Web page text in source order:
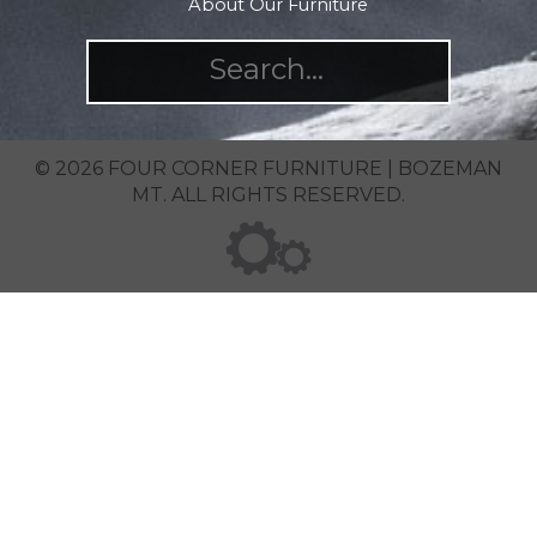
About Our Furniture
© 2026 FOUR CORNER FURNITURE | BOZEMAN
MT. ALL RIGHTS RESERVED.